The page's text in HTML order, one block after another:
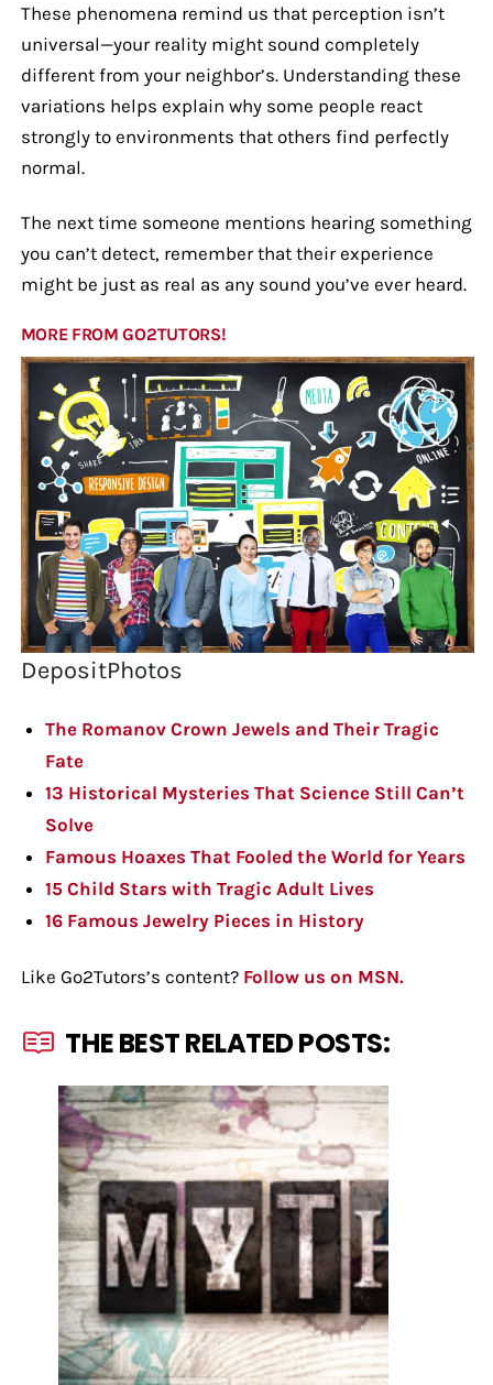
These phenomena remind us that perception isn’t
universal—your reality might sound completely
different from your neighbor’s. Understanding these
variations helps explain why some people react
strongly to environments that others find perfectly
normal.
The next time someone mentions hearing something
you can’t detect, remember that their experience
might be just as real as any sound you’ve ever heard.
MORE FROM GO2TUTORS!
DepositPhotos
The Romanov Crown Jewels and Their Tragic
Fate
13 Historical Mysteries That Science Still Can’t
Solve
Famous Hoaxes That Fooled the World for Years
15 Child Stars with Tragic Adult Lives
16 Famous Jewelry Pieces in History
Like Go2Tutors’s content? Follow us on MSN.
THE BEST RELATED POSTS: